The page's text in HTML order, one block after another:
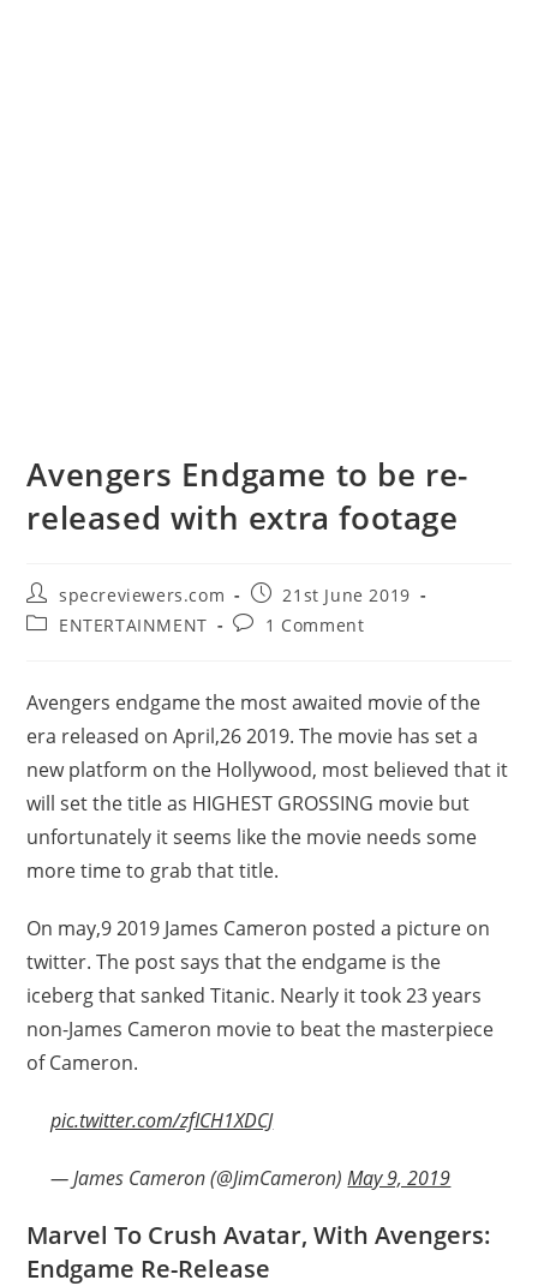
Avengers Endgame to be re-
released with extra footage
Post
author:
specreviewers.com
Post
published:
21st June 2019
PostENTERTAINMENT
Post1 Comment
Avengers endgame the most awaited movie of the
era released on April,26 2019. The movie has set a
new platform on the Hollywood, most believed that it
will set the title as HIGHEST GROSSING movie but
unfortunately it seems like the movie needs some
more time to grab that title.
On may,9 2019 James Cameron posted a picture on
twitter. The post says that the endgame is the
iceberg that sanked Titanic. Nearly it took 23 years
non-James Cameron movie to beat the masterpiece
of Cameron.
pic.twitter.com/zfICH1XDCJ
— James Cameron (@JimCameron)May 9, 2019
Marvel To Crush Avatar, With Avengers:
Endgame Re-Release